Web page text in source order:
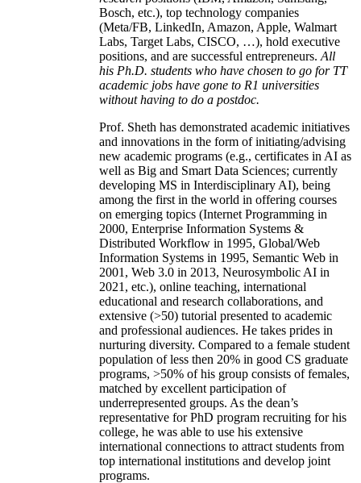
Bosch, etc.), top technology companies
(Meta/FB, LinkedIn, Amazon, Apple, Walmart
Labs, Target Labs, CISCO, …), hold executive
positions, and are successful entrepreneurs. All
his Ph.D. students who have chosen to go for TT
academic jobs have gone to R1 universities
without having to do a postdoc.
Prof. Sheth has demonstrated academic initiatives
and innovations in the form of initiating/advising
new academic programs (e.g., certificates in AI as
well as Big and Smart Data Sciences; currently
developing MS in Interdisciplinary AI), being
among the first in the world in offering courses
on emerging topics (Internet Programming in
2000, Enterprise Information Systems &
Distributed Workflow in 1995, Global/Web
Information Systems in 1995, Semantic Web in
2001, Web 3.0 in 2013, Neurosymbolic AI in
2021, etc.), online teaching, international
educational and research collaborations, and
extensive (>50) tutorial presented to academic
and professional audiences. He takes prides in
nurturing diversity. Compared to a female student
population of less then 20% in good CS graduate
programs, >50% of his group consists of females,
matched by excellent participation of
underrepresented groups. As the dean’s
representative for PhD program recruiting for his
college, he was able to use his extensive
international connections to attract students from
top international institutions and develop joint
programs.